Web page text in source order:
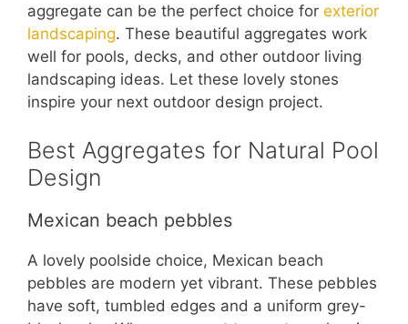
aggregate can be the perfect choice for exterior
landscaping. These beautiful aggregates work
well for pools, decks, and other outdoor living
landscaping ideas. Let these lovely stones
inspire your next outdoor design project.
Best Aggregates for Natural Pool
Design
Mexican beach pebbles
A lovely poolside choice, Mexican beach
pebbles are modern yet vibrant. These pebbles
have soft, tumbled edges and a uniform grey-